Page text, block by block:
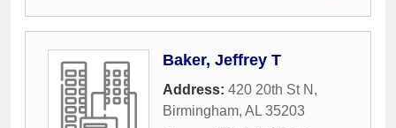
Baker, Jeffrey T
Address: 420 20th St N ,
Birmingham, AL 35203